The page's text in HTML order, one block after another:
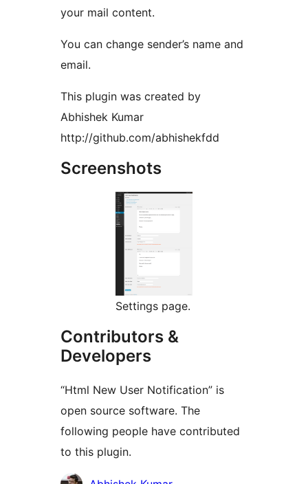
your mail content.
You can change sender’s name and
email.
This plugin was created by
Abhishek Kumar
http://github.com/abhishekfdd
Screenshots
Settings page.
Contributors &
Developers
“Html New User Notification” is
open source software. The
following people have contributed
to this plugin.